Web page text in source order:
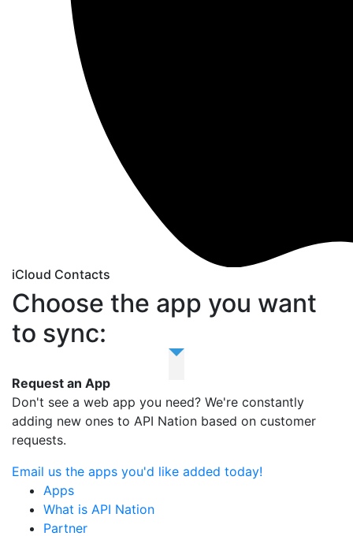
iCloud Contacts
Choose the app you want
to sync:
Request an App
Don't see a web app you need? We're constantly
adding new ones to API Nation based on customer
requests.
Email us the apps you'd like added today!
Apps
What is API Nation
Partner